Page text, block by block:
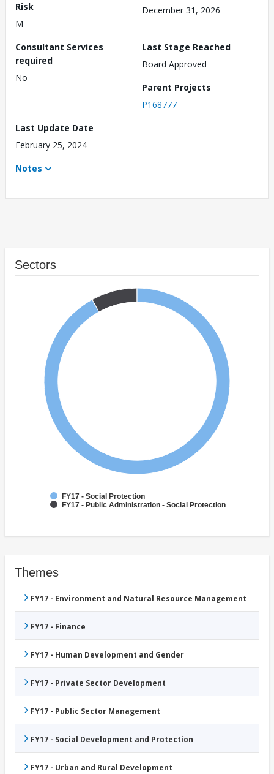
Risk
M
December 31, 2026
Consultant Services
required
No
Last Stage Reached
Board Approved
Parent Projects
P168777
Last Update Date
February 25, 2024
Notes
Sectors
FY17 - Social Protection
FY17 - Public Administration - Social Protection
Themes
FY17 - Environment and Natural Resource Management
FY17 - Finance
FY17 - Human Development and Gender
FY17 - Private Sector Development
FY17 - Public Sector Management
FY17 - Social Development and Protection
FY17 - Urban and Rural Development